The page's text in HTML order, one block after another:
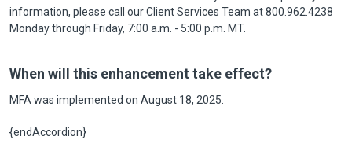
information, please call our Client Services Team at 800.962.4238
Monday through Friday, 7:00 a.m. - 5:00 p.m. MT.
When will this enhancement take effect?
MFA was implemented on August 18, 2025.
{endAccordion}